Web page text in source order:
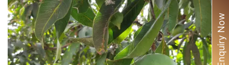
Enquiry Now